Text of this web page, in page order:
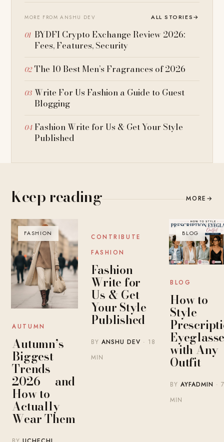
MORE FROM ANSHU DEV ALL STORIES→
BYDFI Crypto Exchange Review 2026:
Fees, Features, Security
The 10 Best Men’s Fragrances of 2026
Write For Us Fashion a Guide to Guest
Blogging
Fashion Write for Us & Get Your Style
Published
Keep reading MORE →
FASHION
AUTUMN
Autumn’s
Biggest
Trends
2026 — and
How to
Actually
Wear Them
BLOG
CONTRIBUTE
FASHION
Fashion
Write for
Us & Get
Your Style
Published
BYANSHU DEV · 18
MIN
BLOG
BLOG
How to
Style
with Any
Outfit
BYAYFADMIN · 7
MIN